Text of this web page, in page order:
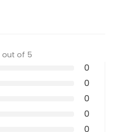
out of 5
0
0
0
0
0